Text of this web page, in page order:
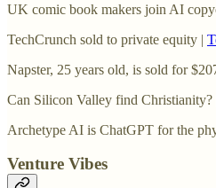
UK comic book makers join AI
TechCrunch sold to private equity |
Napster, 25 years old, is sold for
Can Silicon Valley find Christianity?
Archetype AI is ChatGPT for the
Venture Vibes